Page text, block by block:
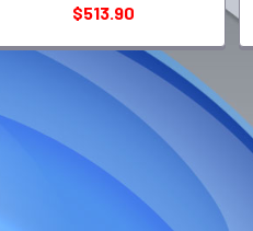
$513.90